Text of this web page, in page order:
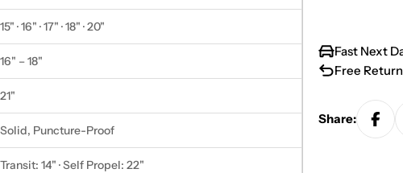
15" · 16" · 17" · 18" · 20"
16" – 18"
21"
Solid, Puncture-Proof
Transit: 14" · Self Propel: 22"
Fast Next
Free
Share: